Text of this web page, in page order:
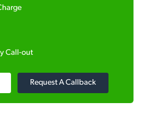
Call-out
Request A Callback